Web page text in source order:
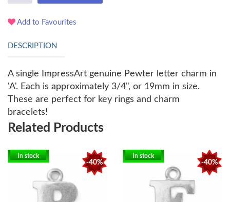
Add to Favourites
DESCRIPTION
A single ImpressArt genuine Pewter letter charm in
'A'. Each is approximately 3/4", or 19mm in size.
These are perfect for key rings and charm
bracelets!
Related Products
-40%
In stock
-40%
In stock